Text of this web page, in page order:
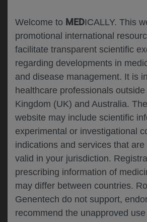
Welcome to MEDICALLY. This
promotional international
facilitate transparent scientific
regarding developments in
and disease management. It is
healthcare professionals
Kingdom (UK) and Australia.
website may include scientific
experimental or investigational
indications and services that
valid in your jurisdiction.
prescribing information of
may differ between countries.
Genentech do not support,
recommend the unapproved
Share feedback on Medically